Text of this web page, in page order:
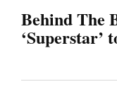
Behind The
‘Superstar’